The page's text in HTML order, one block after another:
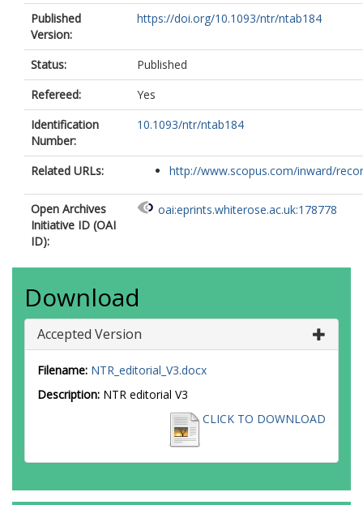
Published
Version:
https://doi.org/10.1093/ntr/ntab184
Status:
Published
Refereed:
Yes
Identification
Number:
10.1093/ntr/ntab184
Related URLs: http://www.scopus.com/inward/
Open Archives
Initiative ID (OAI
ID):
oai:eprints.whiterose.ac.uk:178778
Download
Accepted Version
Filename: NTR_editorial_V3.docx
Description: NTR editorial V3
CLICK TO DOWNLOAD